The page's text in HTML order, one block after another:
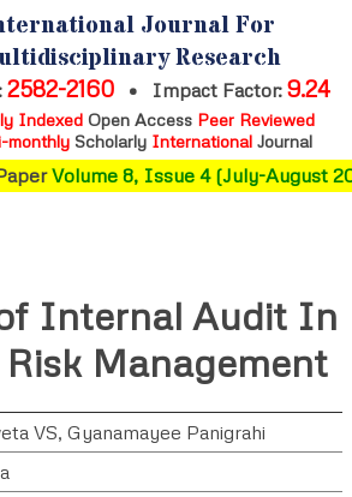
Journal For
Research
2582-2160 • Impact Factor: 9.24
IndexedOpen Access Peer Reviewed
monthly Scholarly International Journal
Volume 8, Issue 4 (July-August
Internal Audit In
Management
VS, Gyanamayee Panigrahi